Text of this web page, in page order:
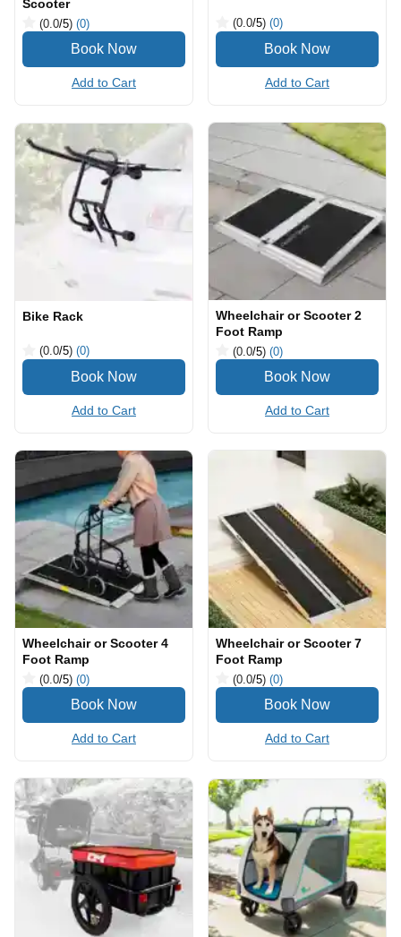
Scooter
(0.0/5) (0)
Add to Cart
(0.0/5) (0)
Add to Cart
Bike Rack
(0.0/5) (0)
Add to Cart
Wheelchair or Scooter 2
Foot Ramp
(0.0/5) (0)
Add to Cart
Wheelchair or Scooter 4
Foot Ramp
(0.0/5) (0)
Add to Cart
Wheelchair or Scooter 7
Foot Ramp
(0.0/5) (0)
Add to Cart